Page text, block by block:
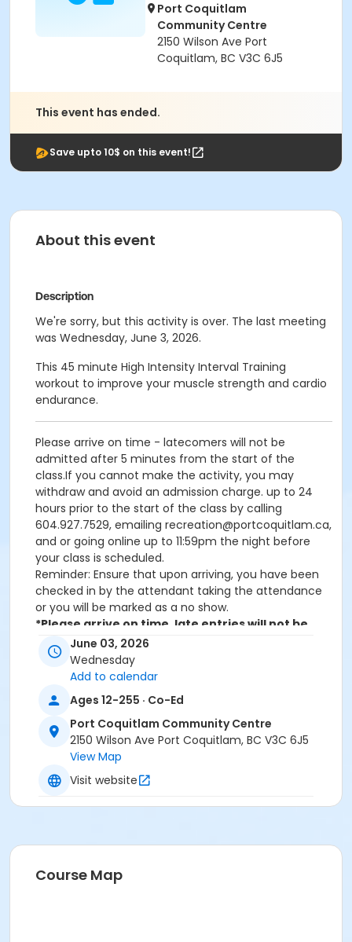
Port Coquitlam
Community Centre
2150 Wilson Ave Port
Coquitlam, BC V3C 6J5
This event has ended.
Save upto 10$ on this event!
About this event
Description
We're sorry, but this activity is over. The last meeting
was Wednesday, June 3, 2026.
This 45 minute High Intensity Interval Training
workout to improve your muscle strength and cardio
endurance.
Please arrive on time - latecomers will not be
admitted after 5 minutes from the start of the
class.If you cannot make the activity, you may
withdraw and avoid an admission charge. up to 24
hours prior to the start of the class by calling
604.927.7529, emailing recreation@portcoquitlam.ca,
and or going online up to 11:59pm the night before
your class is scheduled.
Reminder: Ensure that upon arriving, you have been
checked in by the attendant taking the attendance
or you will be marked as a no show.
*Please arrive on time, late entries will not be
allowed*
Age Category
Adult
Location
PCCC Fitness Studio at Port Coquitlam Community
Centre
June 03, 2026
Wednesday
Add to calendar
Ages 12-255 · Co-Ed
Port Coquitlam Community Centre
2150 Wilson Ave Port Coquitlam, BC V3C 6J5
View Map
Visit website
Course Map